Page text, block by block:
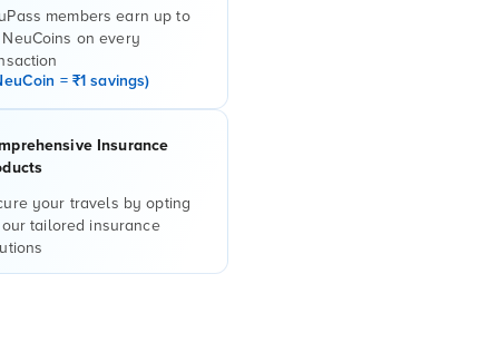
members earn up to
NeuCoins on every
= ₹1 savings)
Insurance
your travels by opting
tailored insurance